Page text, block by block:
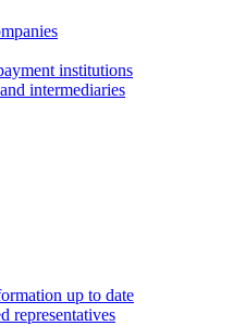
institutions
intermediaries
up to date
representatives